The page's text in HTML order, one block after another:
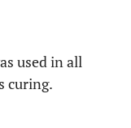
used in all
curing.